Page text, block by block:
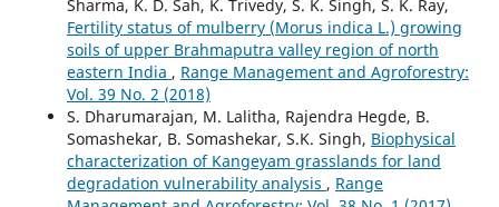
Sharma, K. D. Sah, K. Trivedy, S. K. Singh, S. K. Ray,
Fertility status of mulberry (Morus indica L.) growing
soils of upper Brahmaputra valley region of north
eastern India , Range Management and Agroforestry:
Vol. 39 No. 2 (2018)
S. Dharumarajan, M. Lalitha, Rajendra Hegde, B.
Somashekar, B. Somashekar, S.K. Singh, Biophysical
characterization of Kangeyam grasslands for land
degradation vulnerability analysis , Range